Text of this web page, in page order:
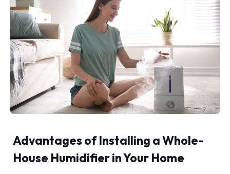
Advantages of Installing a Whole-
House Humidifier in Your Home